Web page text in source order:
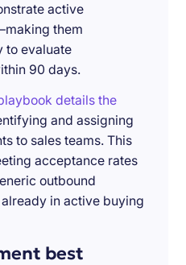
active
them
to evaluate
90 days.
details the
and assigning
to sales teams. This
acceptance rates
outbound
in active buying
best